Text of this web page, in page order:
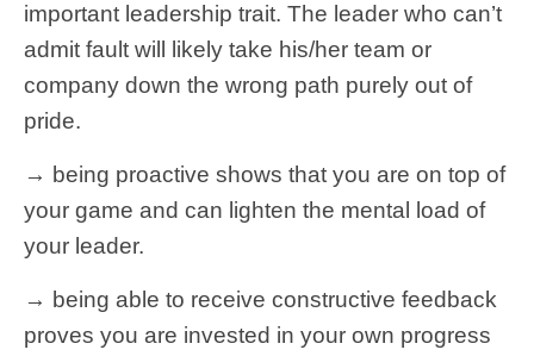
important leadership trait. The leader who can’t
admit fault will likely take his/her team or
company down the wrong path purely out of
pride.
→ being proactive shows that you are on top of
your game and can lighten the mental load of
your leader.
→ being able to receive constructive feedback
proves you are invested in your own progress